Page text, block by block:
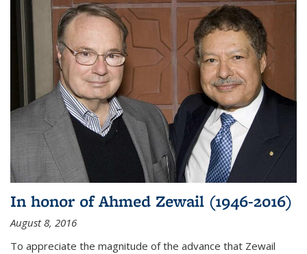
In honor of Ahmed Zewail (1946-2016)
August 8, 2016
To appreciate the magnitude of the advance that Zewail